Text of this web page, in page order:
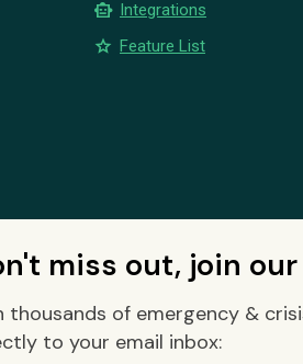
smart_toy Integrations
star Feature List
miss out, join
thousands of emergency &
to your email inbox: